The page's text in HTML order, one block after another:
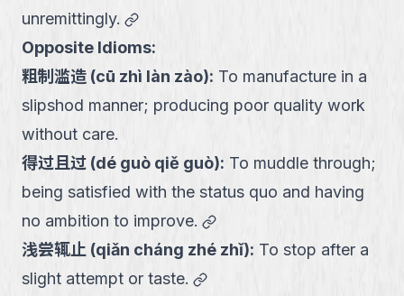
unremittingly.
link
Opposite Idioms:
粗制滥造 (cū zhì làn zào): To manufacture in a
slipshod manner; producing poor quality work
without care.
得过且过 (dé guò qiě guò): To muddle through;
being satisfied with the status quo and having
no ambition to improve.
link
浅尝辄止 (qiǎn cháng zhé zhǐ): To stop after a
slight attempt or taste.
link